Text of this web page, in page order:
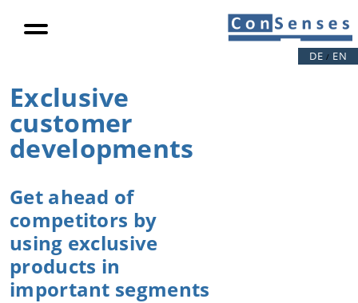
DE / EN
Auto report
public
projects
For operators
Increase in
productivity
Load
reduction
Eccentric
loads
Exclusive
customer
developments
Get ahead of
competitors by
using exclusive
products in
important segments